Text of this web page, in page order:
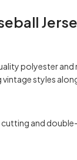
polyester and
styles
and